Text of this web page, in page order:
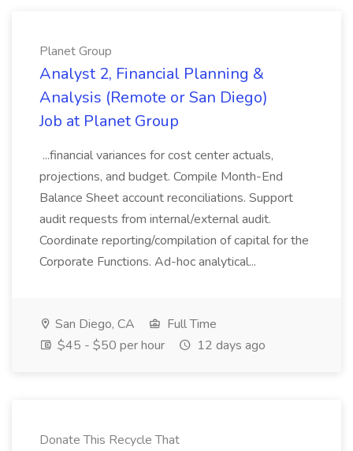
Planet Group
Analyst 2, Financial Planning &
Analysis (Remote or San Diego)
Job at Planet Group
...financial variances for cost center actuals,
projections, and budget. Compile Month-End
Balance Sheet account reconciliations. Support
audit requests from internal/external audit.
Coordinate reporting/compilation of capital for the
Corporate Functions. Ad-hoc analytical...
San Diego, CA
Full Time
$45 - $50 per hour
12 days ago
Donate This Recycle That